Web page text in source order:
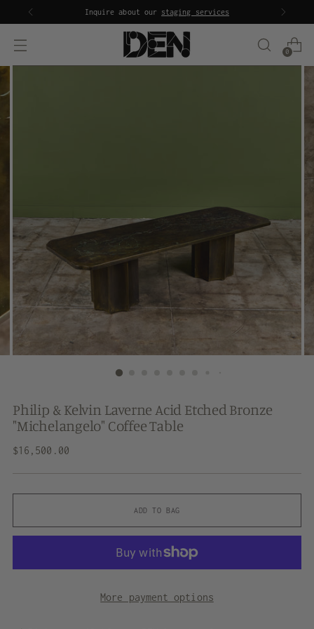
Inquire about our staging services
0
Philip & Kelvin Laverne Acid Etched Bronze
"Michelangelo" Coffee Table
Regular
$16,500.00
ADD TO BAG
More payment options